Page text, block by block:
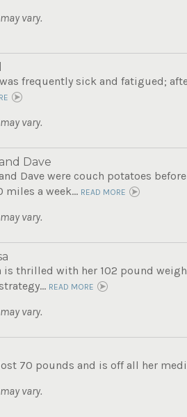
vary.
frequently sick and fatigued;
vary.
Dave
Dave were couch potatoes
miles a week... READ MORE
vary.
is thrilled with her 102 pound
READ MORE
vary.
70 pounds and is off all her
vary.